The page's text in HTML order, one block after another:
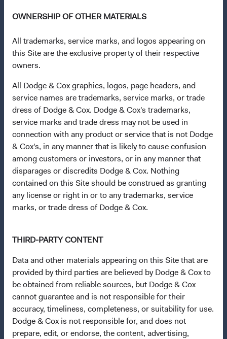
OWNERSHIP OF OTHER MATERIALS
All trademarks, service marks, and logos appearing on
this Site are the exclusive property of their respective
owners.
All Dodge & Cox graphics, logos, page headers, and
service names are trademarks, service marks, or trade
dress of Dodge & Cox. Dodge & Cox's trademarks,
service marks and trade dress may not be used in
connection with any product or service that is not Dodge
& Cox's, in any manner that is likely to cause confusion
among customers or investors, or in any manner that
disparages or discredits Dodge & Cox. Nothing
contained on this Site should be construed as granting
any license or right in or to any trademarks, service
marks, or trade dress of Dodge & Cox.
THIRD-PARTY CONTENT
Data and other materials appearing on this Site that are
provided by third parties are believed by Dodge & Cox to
be obtained from reliable sources, but Dodge & Cox
cannot guarantee and is not responsible for their
accuracy, timeliness, completeness, or suitability for use.
Dodge & Cox is not responsible for, and does not
prepare, edit, or endorse, the content, advertising,
Worldwide Funds plc. The Funds are established as an
incorporated under Irish law as a public limited company
and authorised as a UCITS pursuant to the European
Communities (Undertakings for Collective Investment in
Transferable Securities) Regulations 2011 as amended of
the Republic of Ireland. The Funds are available only to
residents of those jurisdictions where allowed by
applicable law. Purchase orders from U.S. investors or
other ineligible investors will not be accepted. The Funds’
Manager is Waystone Management Company (IE) Limited
and the Funds’ Distributor is Dodge & Cox Worldwide
Investments Ltd. The information on this website is for
informational purposes only, does not constitute
investment advice or an offer for products or services, and
should not be construed as an offer to sell or a solicitation
of an offer to buy to any persons who are prohibited from
their place of citizenship, domicile, or residence. To obtain
final investment decisions, please refer to the
Funds'prospectusand applicablekey information
documentson this website.
Each of the sub-funds (each, a "Fund") of Dodge & Cox
Worldwide Funds plc is a Collective Investment Scheme in
Securities.